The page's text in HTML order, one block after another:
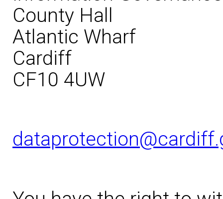
County Hall
Atlantic Wharf
Cardiff
CF10 4UW